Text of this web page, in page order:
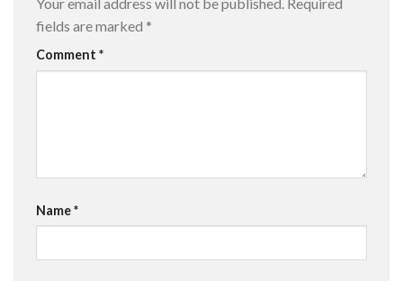
Your email address will not be published. Required
fields are marked *
Comment *
Name*